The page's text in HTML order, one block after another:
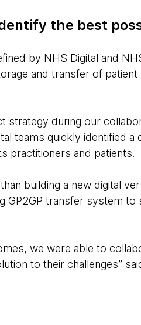
the best
by NHS Digital and
and transfer of
strategy during our
teams quickly identified
practitioners and patients.
building a new digital
GP2GP transfer system
we were able to
to their challenges”